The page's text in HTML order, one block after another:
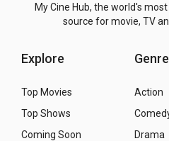
My Cine Hub, the world's
source for movie, TV
Explore
Top Movies
Top Shows
Coming Soon
Action
Drama